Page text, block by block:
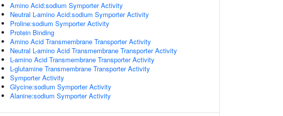
Amino Acid:sodium Symporter Activity
Neutral L-amino Acid:sodium Symporter Activity
Proline:sodium Symporter Activity
Protein Binding
Amino Acid Transmembrane Transporter Activity
Neutral L-amino Acid Transmembrane Transporter Activity
L-amino Acid Transmembrane Transporter Activity
L-glutamine Transmembrane Transporter Activity
Symporter Activity
Glycine:sodium Symporter Activity
Alanine:sodium Symporter Activity